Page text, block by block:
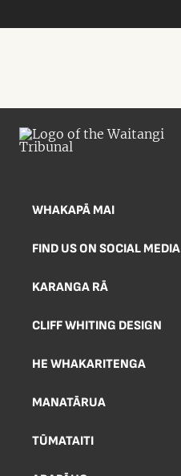
WHAKAPĀ MAI
FIND US ON SOCIAL MEDIA
KARANGA RĀ
CLIFF WHITING DESIGN
HE WHAKARITENGA
MANATĀRUA
TŪMATAITI